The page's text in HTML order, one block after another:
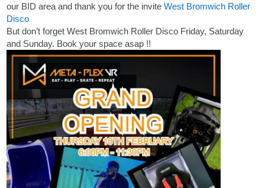
our BID area and thank you for the inviteWest Bromwich Roller
Disco
But don’t forget West Bromwich Roller Disco Friday, Saturday
and Sunday. Book your space asap !!